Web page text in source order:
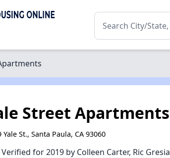
Street Apartments
Yale St., Santa Paula, CA 93060
Verified for 2019 by Colleen Carter, Ric Gresia